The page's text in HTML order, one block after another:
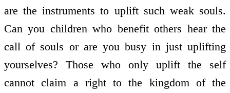
are the instruments to uplift such weak souls.
Can you children who benefit others hear the
call of souls or are you busy in just uplifting
yourselves? Those who only uplift the self
cannot claim a right to the kingdom of the